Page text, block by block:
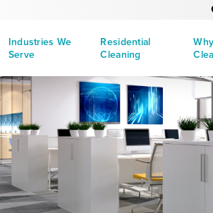
Industries We
Serve
Residential
Cleaning